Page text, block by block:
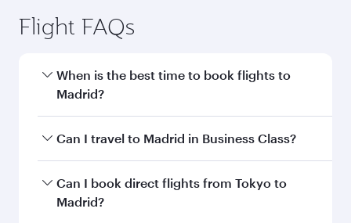
Flight FAQs
When is the best time to book flights to
Madrid?
Book your flight to Madrid early to enjoy the
and availability of travel classes.
Can I travel to Madrid in Business Class?
Yes, you can travel to Madrid inBusiness Class
on all flights. When flying in Business Class,
Can I book direct flights from Tokyo to
Madrid?